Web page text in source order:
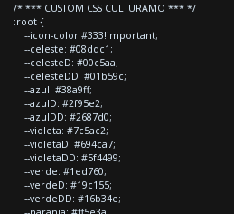
/* *** CUSTOM CSS CULTURAMO *** */
:root {
--icon-color:#333!important;
--celeste: #08ddc1;
--celesteD: #00c5aa;
--celesteDD: #01b59c;
--azul: #38a9ff;
--azulD: #2f95e2;
--azulDD: #2687d0;
--violeta: #7c5ac2;
--violetaD: #694ca7;
--violetaDD: #5f4499;
--verde: #1ed760;
--verdeD: #19c155;
--verdeDD: #16b34e;